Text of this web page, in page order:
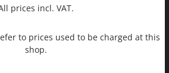
prices incl. VAT.
to prices used to be charged at this
shop.